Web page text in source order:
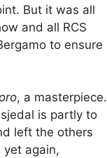
But it was all
and all RCS
to ensure
, a masterpiece.
is partly to
left the others
yet again,